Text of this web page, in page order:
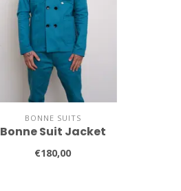
BONNE SUITS
Bonne Suit Jacket
€180,00